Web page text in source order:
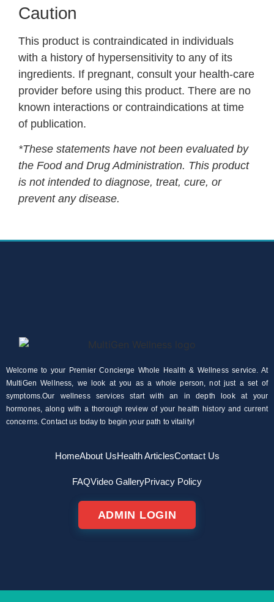
Caution
This product is contraindicated in individuals
with a history of hypersensitivity to any of its
ingredients. If pregnant, consult your health-care
provider before using this product. There are no
known interactions or contraindications at time
of publication.
*These statements have not been evaluated by
the Food and Drug Administration. This product
is not intended to diagnose, treat, cure, or
prevent any disease.
Welcome to your Premier Concierge Whole Health & Wellness service. At
MultiGen Wellness, we look at you as a whole person, not just a set of
symptoms.Our wellness services start with an in depth look at your
hormones, along with a thorough review of your health history and current
concerns. Contact us today to begin your path to vitality!
HomeAbout UsHealth ArticlesContact Us
FAQVideo GalleryPrivacy Policy
ADMIN LOGIN